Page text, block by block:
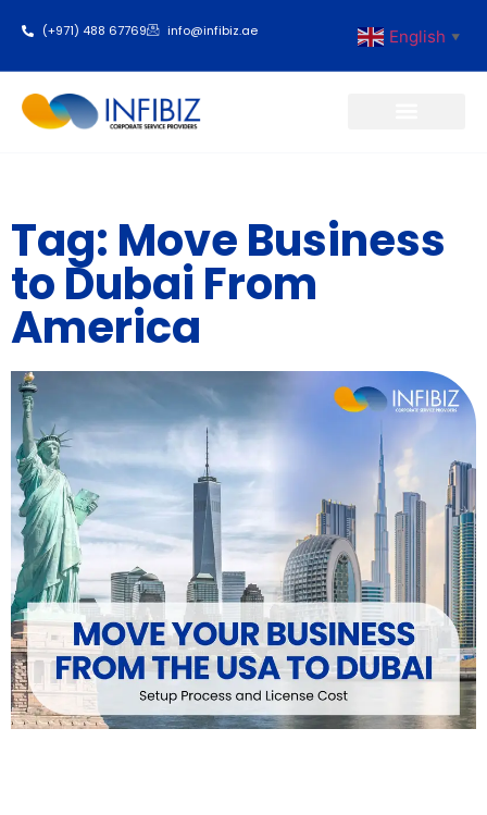
(+971) 488 67769 info@infibiz.ae English ▼
Tag: Move Business
to Dubai From
America